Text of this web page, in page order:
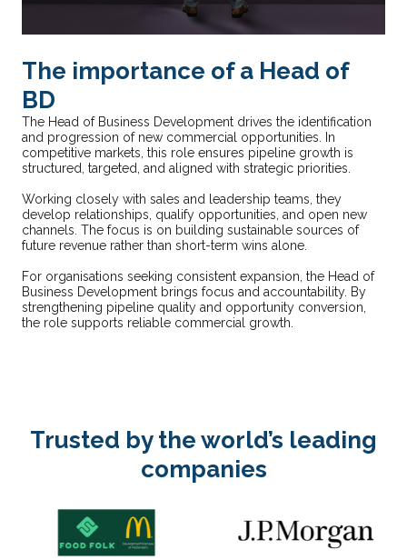
The importance of a Head of
BD
The Head of Business Development drives the identification
and progression of new commercial opportunities. In
competitive markets, this role ensures pipeline growth is
structured, targeted, and aligned with strategic priorities.
Working closely with sales and leadership teams, they
develop relationships, qualify opportunities, and open new
channels. The focus is on building sustainable sources of
future revenue rather than short-term wins alone.
For organisations seeking consistent expansion, the Head of
Business Development brings focus and accountability. By
strengthening pipeline quality and opportunity conversion,
the role supports reliable commercial growth.
Trusted by the world’s leading
companies